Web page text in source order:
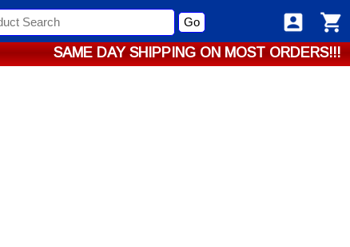
Go
SAME DAY SHIPPING ON MOST ORDERS!!!